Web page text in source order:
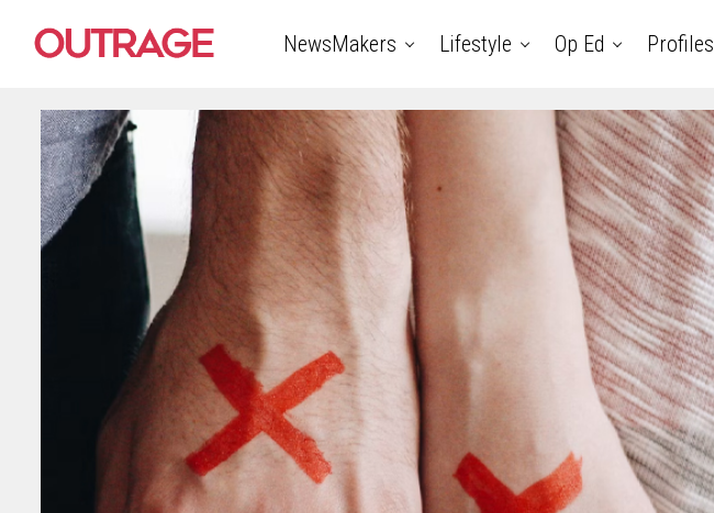
NewsMakers Lifestyle Op Ed Profiles